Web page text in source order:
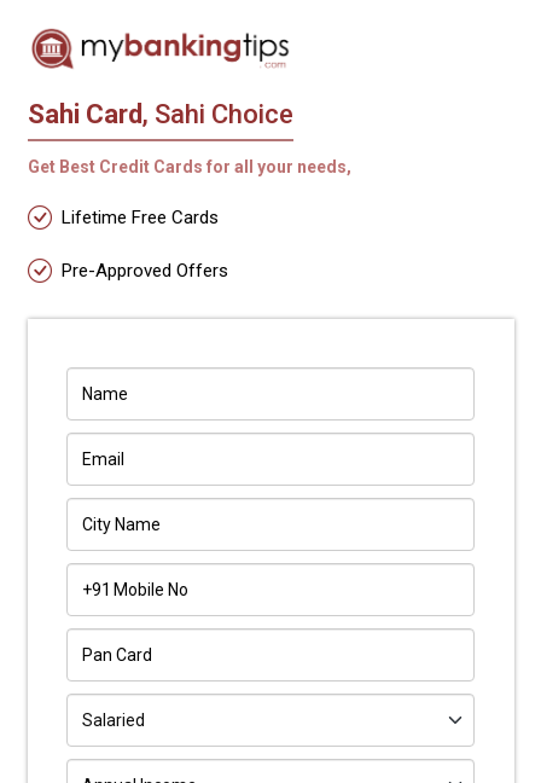
Sahi Card, Sahi Choice
Get Best Credit Cards for all your needs,
Lifetime Free Cards
Pre-Approved Offers
+91